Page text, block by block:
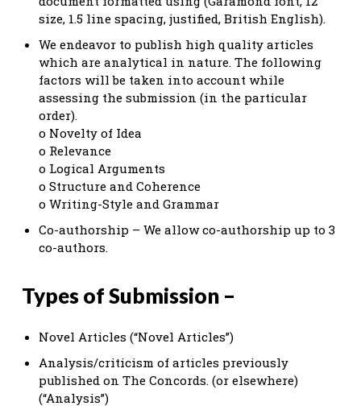
size, 1.5 line spacing, justified, British English).
We endeavor to publish high quality articles
which are analytical in nature. The following
factors will be taken into account while
assessing the submission (in the particular
order).
o Novelty of Idea
o Relevance
o Logical Arguments
o Structure and Coherence
o Writing-Style and Grammar
Co-authorship – We allow co-authorship up to 3
co-authors.
Types of Submission –
Novel Articles (“Novel Articles”)
Analysis/criticism of articles previously
published on The Concords. (or elsewhere)
(“Analysis”)